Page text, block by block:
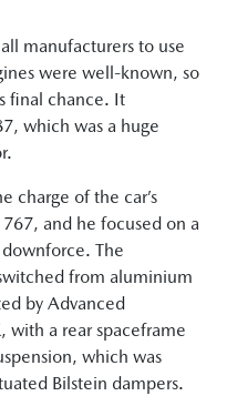
all manufacturers to use
were well-known, so
final chance. It
which was a huge
charge of the car’s
and he focused on a
The
from aluminium
by Advanced
with a rear spaceframe
which was
Bilstein dampers.